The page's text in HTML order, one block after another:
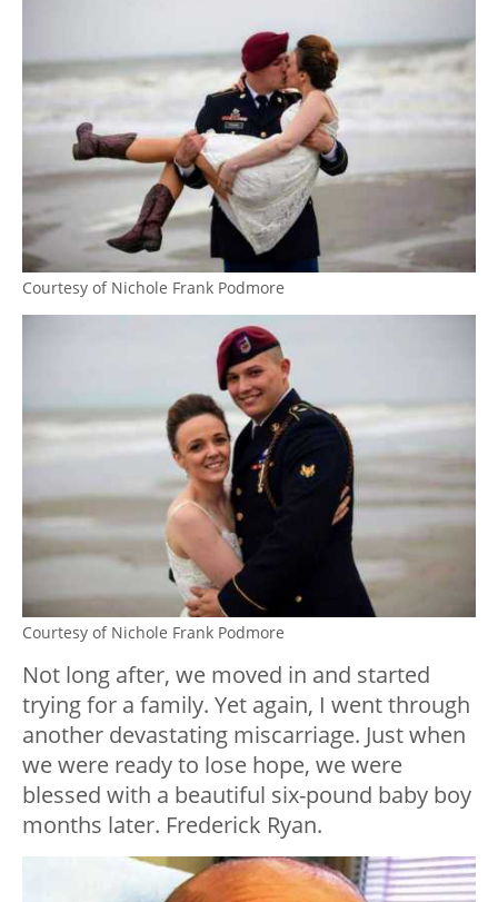
Courtesy of Nichole Frank Podmore
Courtesy of Nichole Frank Podmore
Not long after, we moved in and started
trying for a family. Yet again, I went through
another devastating miscarriage. Just when
we were ready to lose hope, we were
blessed with a beautiful six-pound baby boy
months later. Frederick Ryan.